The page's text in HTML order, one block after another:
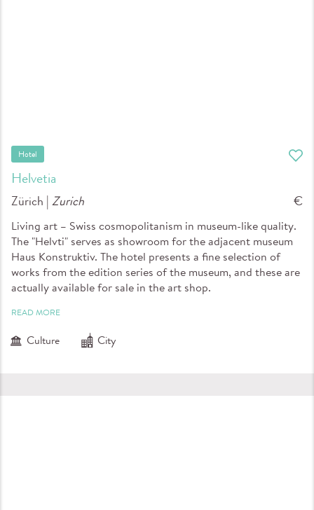
Helvetia
Hotel
Zürich |Zurich €
Living art – Swiss cosmopolitanism in museum-like quality.
The "Helvti" serves as showroom for the adjacent museum
Haus Konstruktiv. The hotel presents a fine selection of
works from the edition series of the museum, and these are
actually available for sale in the art shop.
READ MORE
Culture City